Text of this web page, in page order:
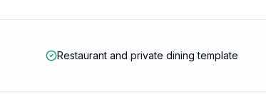
Restaurant and private dining template